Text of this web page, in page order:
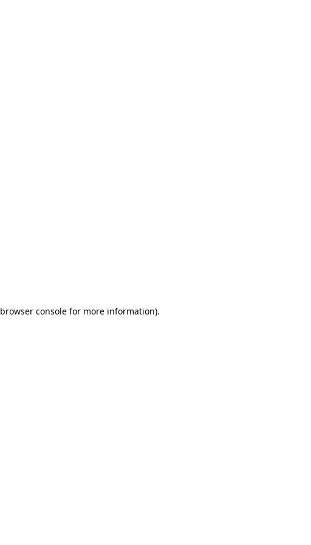
browser console for more information).